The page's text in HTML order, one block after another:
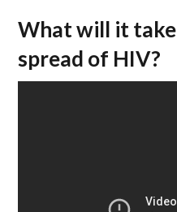
What will it
spread of HIV?